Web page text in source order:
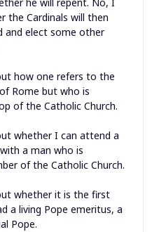
the Cardinals will then
and elect some other
how one refers to the
Rome but who is
of the Catholic Church.
whether I can attend a
a man who is
of the Catholic Church.
whether it is the first
a living Pope emeritus, a
Pope.